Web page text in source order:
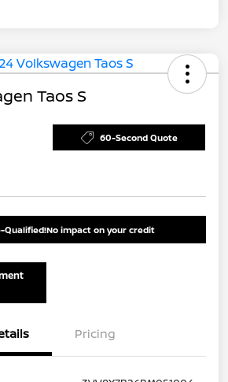
Taos S
60-Second Quote
Qualified!No impact on your credit
Pricing